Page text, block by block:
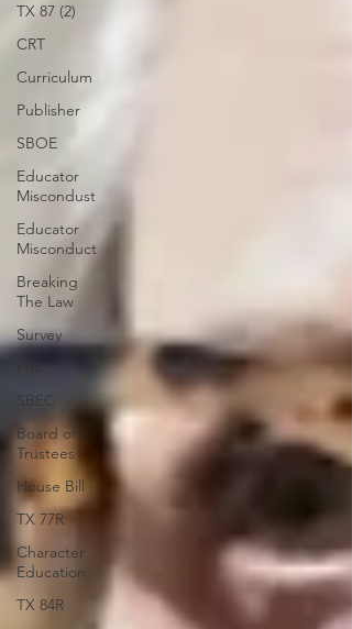
TX 87 (2)
CRT
Curriculum
Publisher
SBOE
Educator
Miscondust
Educator
Misconduct
Breaking
The Law
Survey
SBEC
Board of
Trustees
House Bill
TX 77R
Character
Education
TX 84R